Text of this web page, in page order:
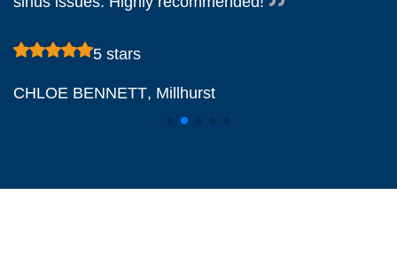
5 stars
CHLOE BENNETT, Millhurst